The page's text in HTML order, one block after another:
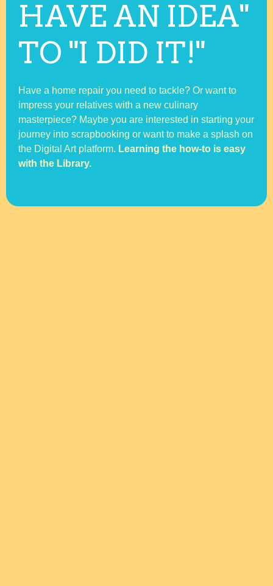
HAVE AN IDEA"
TO "I DID IT!"
Have a home repair you need to tackle? Or want to
impress your relatives with a new culinary
masterpiece? Maybe you are interested in starting your
journey into scrapbooking or want to make a splash on
the Digital Art platform. Learning the how-to is easy
with the Library.